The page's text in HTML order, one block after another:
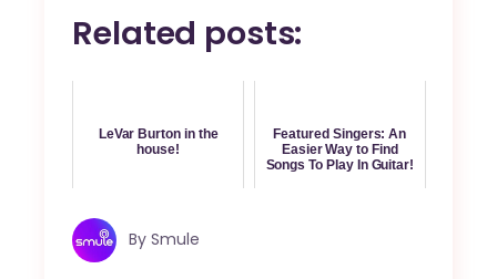
Related posts:
LeVar Burton in the
house!
Featured Singers: An
Easier Way to Find
Songs To Play In Guitar!
By Smule